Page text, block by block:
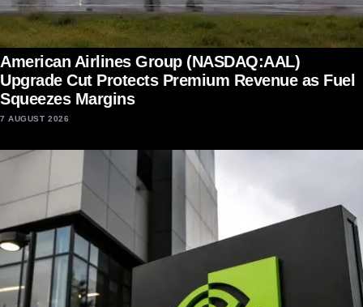
American Airlines Group (NASDAQ:AAL)
Upgrade Cut Protects Premium Revenue as Fuel
Squeezes Margins
7 AUGUST 2026